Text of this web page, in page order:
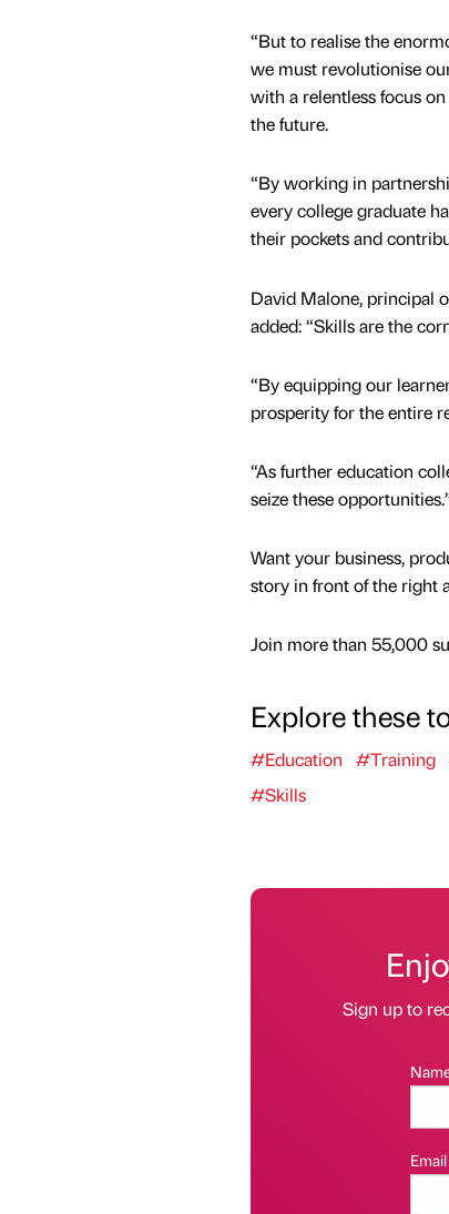
“But to realise the
we must revolutionise
with a relentless focus
the future.
“By working in
every college graduate
their pockets and
David Malone, principal
added: “Skills are the
“By equipping our
prosperity for the entire
“As further education
seize these
Want your business,
story in front of the right
Join more than 55,000
Explore these
#Education #Training
#Skills
Sign up to
Email